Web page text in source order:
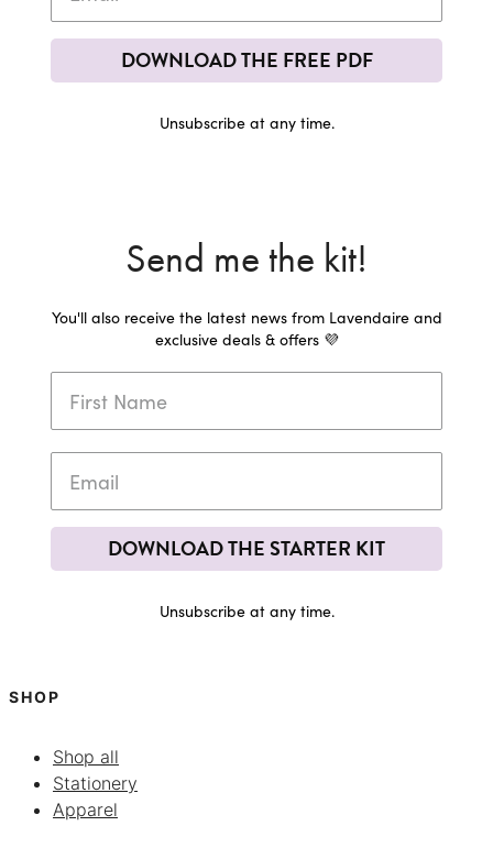
DOWNLOAD THE FREE PDF
Unsubscribe at any time.
Send me the kit!
You'll also receive the latest news from Lavendaire and
exclusive deals & offers 💜
DOWNLOAD THE STARTER KIT
Unsubscribe at any time.
SHOP
Shop all
Stationery
Apparel